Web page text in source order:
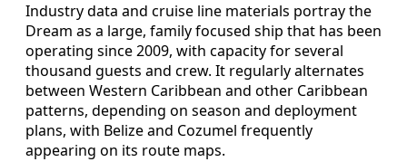
Industry data and cruise line materials portray the
Dream as a large, family focused ship that has been
operating since 2009, with capacity for several
thousand guests and crew. It regularly alternates
between Western Caribbean and other Caribbean
patterns, depending on season and deployment
plans, with Belize and Cozumel frequently
appearing on its route maps.